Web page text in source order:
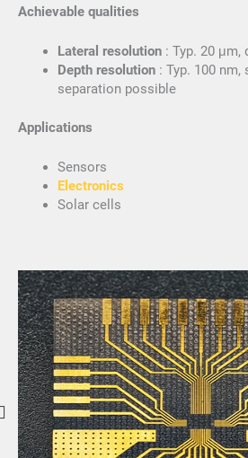
Achievable qualities
Lateral resolution: Typ. 20 μm,
Depth resolution: Typ. 100 nm,
separation possible
Applications
Sensors
Electronics
Solar cells